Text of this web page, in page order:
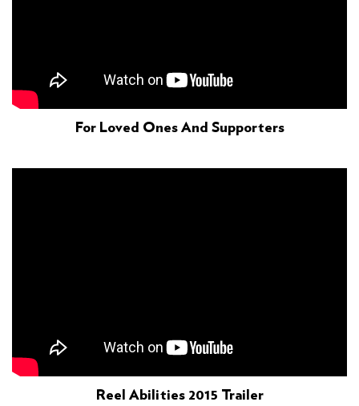
For Loved Ones And Supporters
Reel Abilities 2015 Trailer